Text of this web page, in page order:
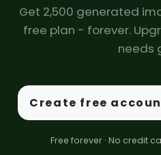
Get 2,500 generated
free plan - forever.
needs
Create free
Free forever · No credit